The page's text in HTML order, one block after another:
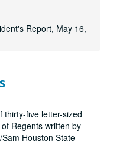
Report, May 16,
thirty-five letter-sized
Regents written by
Houston State